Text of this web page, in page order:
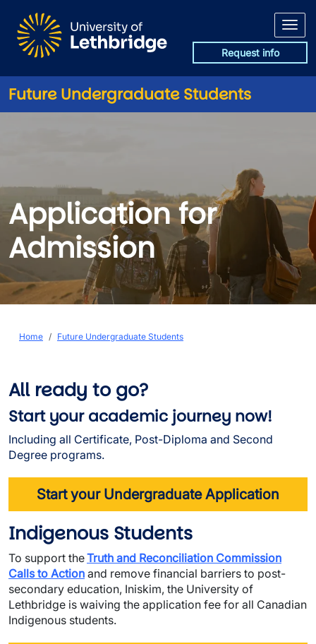
Request info
Future Undergraduate Students
Application for
Admission
Breadcrumb
Home Future Undergraduate Students
All ready to go?
Start your academic journey now!
Including all Certificate, Post-Diploma and Second
Degree programs.
Start your Undergraduate Application
Indigenous Students
To support theTruth and Reconciliation Commission
Calls to Action and remove financial barriers to post-
secondary education, Iniskim, the University of
Lethbridge is waiving the application fee for all Canadian
Indigenous students.